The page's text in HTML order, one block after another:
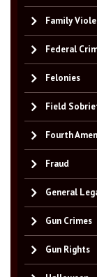
Family
Federal
Felonies
Field
Fourth
Fraud
General
Gun Crimes
Gun Rights